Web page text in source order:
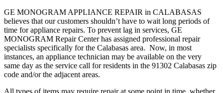
GE MONOGRAM APPLIANCE REPAIR in CALABASAS
believes that our customers shouldn’t have to wait long periods of
time for appliance repairs. To prevent lag in services, GE
MONOGRAM Repair Center has assigned professional repair
specialists specifically for the Calabasas area. Now, in most
instances, an appliance technician may be available on the very
same day as the service call for residents in the 91302 Calabasas zip
code and/or the adjacent areas.
All types of items may require repair at some point in time, whether